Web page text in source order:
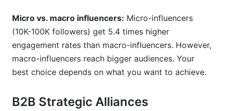
Micro vs. macro influencers: Micro-influencers
(10K-100K followers) get 5.4 times higher
engagement rates than macro-influencers. However,
macro-influencers reach bigger audiences. Your
best choice depends on what you want to achieve.
B2B Strategic Alliances